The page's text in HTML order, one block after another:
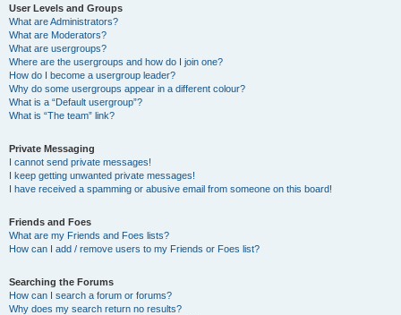
User Levels and Groups
What are Administrators?
What are Moderators?
What are usergroups?
Where are the usergroups and how do I join one?
How do I become a usergroup leader?
Why do some usergroups appear in a different colour?
What is a “Default usergroup”?
What is “The team” link?
Private Messaging
I cannot send private messages!
I keep getting unwanted private messages!
I have received a spamming or abusive email from someone on this board!
Friends and Foes
What are my Friends and Foes lists?
How can I add / remove users to my Friends or Foes list?
Searching the Forums
How can I search a forum or forums?
Why does my search return no results?